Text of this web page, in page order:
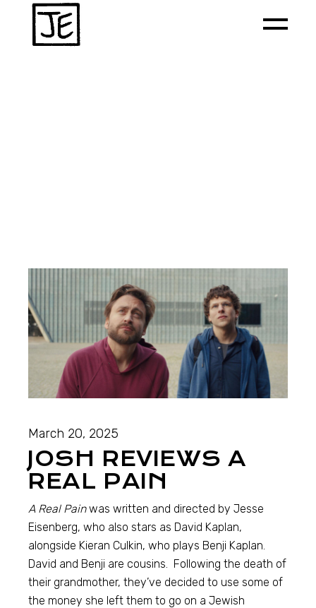
March 20, 2025
JOSH REVIEWS A
REAL PAIN
A Real Painwas written and directed by Jesse
Eisenberg, who also stars as David Kaplan,
alongside Kieran Culkin, who plays Benji Kaplan.
David and Benji are cousins. Following the death of
their grandmother, they’ve decided to use some of
the money she left them to go on a Jewish